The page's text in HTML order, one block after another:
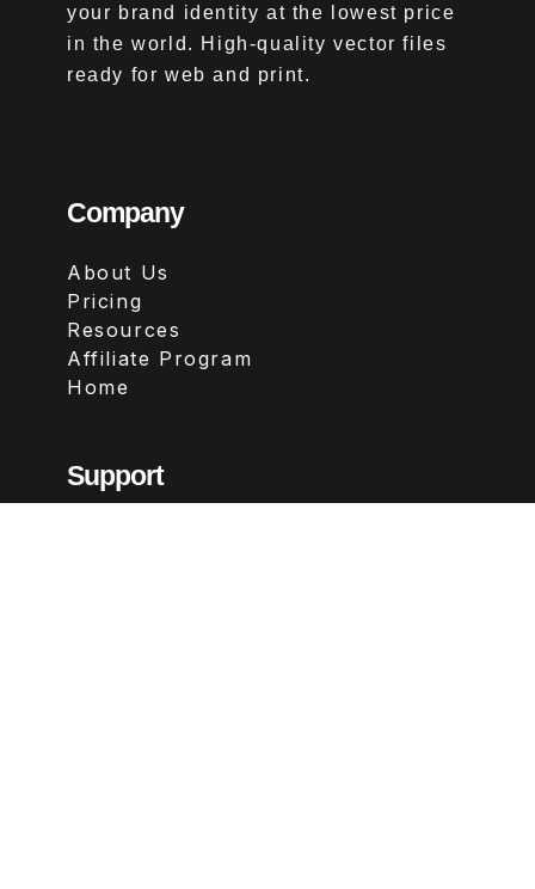
your brand identity at the lowest price
in the world. High-quality vector files
ready for web and print.
Company
About Us
Pricing
Resources
Affiliate Program
Home
Support